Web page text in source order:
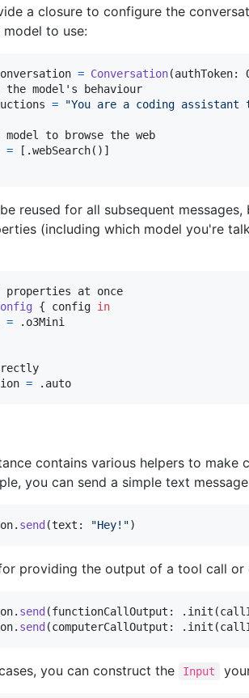
a closure to configure the
to use:
= Conversation(authToken:
= "You are a coding
= [ .webSearch( ) ]
reused for all subsequent messages,
(including which model you're
properties at once
{ config in
= .
= . auto
contains various helpers to make
you can send a simple text
. send (text : "Hey! ")
providing the output of a tool call or
. send (functionCallOutput : . init (
. send (computerCallOutput : . init (
you can construct the Input